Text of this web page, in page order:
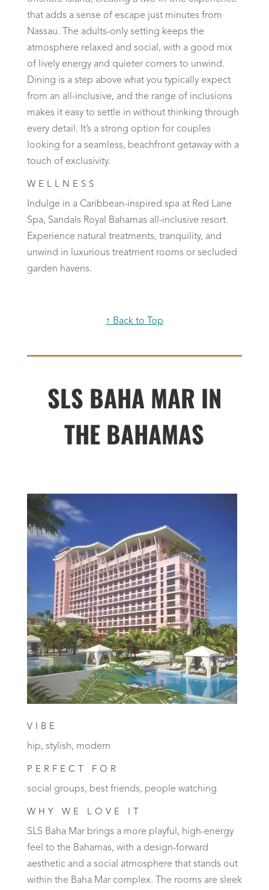
that adds a sense of escape just minutes from
Nassau. The adults-only setting keeps the
atmosphere relaxed and social, with a good mix
of lively energy and quieter corners to unwind.
Dining is a step above what you typically expect
from an all-inclusive, and the range of inclusions
makes it easy to settle in without thinking through
every detail. It’s a strong option for couples
looking for a seamless, beachfront getaway with a
touch of exclusivity.
WELLNESS
Indulge in a Caribbean-inspired spa at Red Lane
Spa, Sandals Royal Bahamas all-inclusive resort.
Experience natural treatments, tranquility, and
unwind in luxurious treatment rooms or secluded
garden havens.
↑ Back to Top
SLS BAHA MAR IN
THE BAHAMAS
VIBE
hip, stylish, modern
PERFECT FOR
social groups, best friends, people watching
WHY WE LOVE IT
SLS Baha Mar brings a more playful, high-energy
feel to the Bahamas, with a design-forward
aesthetic and a social atmosphere that stands out
within the Baha Mar complex. The rooms are sleek